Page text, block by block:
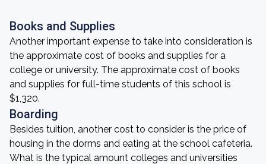
Books and Supplies
Another important expense to take into consideration is
the approximate cost of books and supplies for a
college or university. The approximate cost of books
and supplies for full-time students of this school is
$1,320.
Boarding
Besides tuition, another cost to consider is the price of
housing in the dorms and eating at the school cafeteria.
What is the typical amount colleges and universities